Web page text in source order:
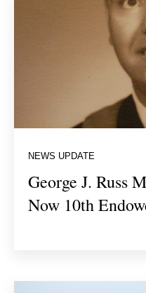
NEWS UPDATE
George J. Russ
Now 10th